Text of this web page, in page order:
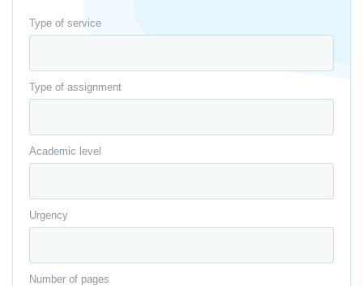
Type of service
Type of assignment
Academic level
Urgency
Number of pages